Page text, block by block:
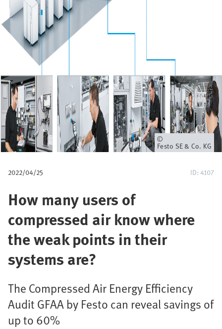
p
d
Eigenaar
Festo SE & Co. KG
2022/04/25 ID: 4107
How many users of
compressed air know where
the weak points in their
systems are?
The Compressed Air Energy Efficiency
Audit GFAA by Festo can reveal savings of
up to 60%